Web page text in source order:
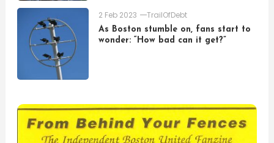
2 Feb 2023 TrailOfDebt
As Boston stumble on, fans start to
wonder: “How bad can it get?”